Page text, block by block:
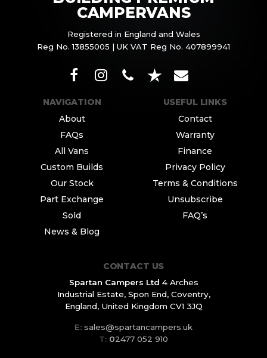
CAMPERVANS
Registered in England and Wales
Reg No. 13855005 | UK VAT Reg No. 407899941
NAVIGATION
About
FAQs
All Vans
Custom Builds
Our Stock
Part Exchange
Sold
News & Blog
USEFUL LINKS
Contact
Warranty
Finance
Privacy Policy
Terms & Conditions
Unsubscribe
FAQ’s
CONTACT US
Spartan Campers Ltd 4 Arches
Industrial Estate,Spon End, Coventry,
England,United Kingdom CV1 3JQ
E: sales@spartancampers.uk
T: 02477 052 910